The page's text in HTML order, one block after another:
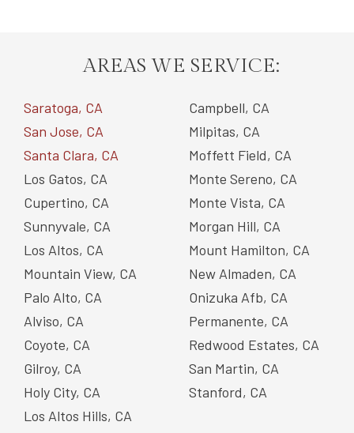
AREAS WE SERVICE:
Saratoga, CA
San Jose, CA
Santa Clara, CA
Los Gatos, CA
Cupertino, CA
Sunnyvale, CA
Los Altos, CA
Mountain View, CA
Palo Alto, CA
Alviso, CA
Coyote, CA
Gilroy, CA
Holy City, CA
Los Altos Hills, CA
Campbell, CA
Milpitas, CA
Moffett Field, CA
Monte Sereno, CA
Monte Vista, CA
Morgan Hill, CA
Mount Hamilton, CA
New Almaden, CA
Onizuka Afb, CA
Permanente, CA
Redwood Estates, CA
San Martin, CA
Stanford, CA